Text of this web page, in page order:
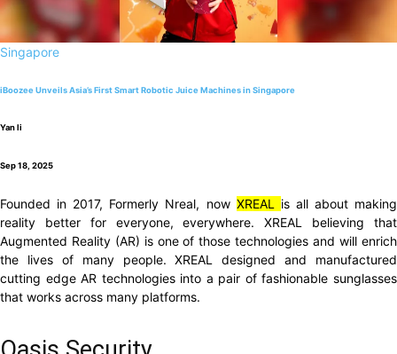
Singapore
iBoozee Unveils Asia’s First Smart Robotic Juice Machines in Singapore
Yan li
Sep 18, 2025
Founded in 2017, Formerly Nreal, now XREAL is all about making
reality better for everyone, everywhere. XREAL believing that
Augmented Reality (AR) is one of those technologies and will enrich
the lives of many people. XREAL designed and manufactured
cutting edge AR technologies into a pair of fashionable sunglasses
that works across many platforms.